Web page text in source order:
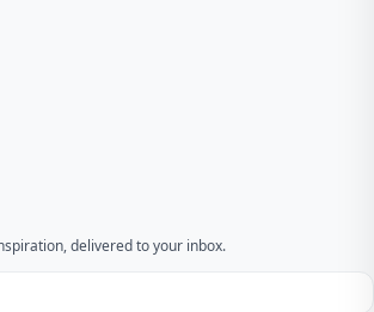
delivered to your inbox.